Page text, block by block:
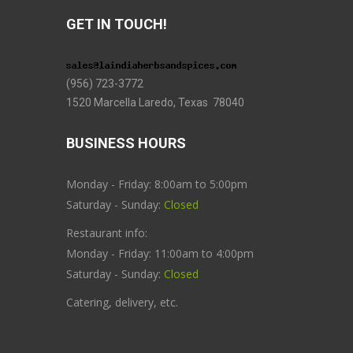
GET IN TOUCH!
(956) 723-3772
1520 Marcella Laredo, Texas 78040
BUSINESS HOURS
Monday - Friday: 8:00am to 5:00pm
Saturday - Sunday: Closed
Restaurant info:
Monday - Friday: 11:00am to 4:00pm
Saturday - Sunday: Closed
Catering, delivery, etc.